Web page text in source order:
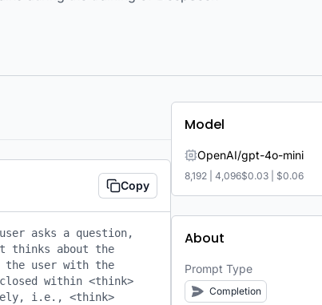
Copy
asks a question,
thinks about the
the user with the
within <think>
i.e., <think>
Model
OpenAI/gpt-4o-mini
8,192 4,096$0.03 $0.06
About
Prompt Type
Completion